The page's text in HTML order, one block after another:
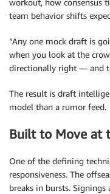
team behavior shifts
“Any one mock draft is
when you look at the
directionally right — and
The result is draft
model than a rumor feed.
Built to Move at
One of the defining
responsiveness. The
breaks in bursts.